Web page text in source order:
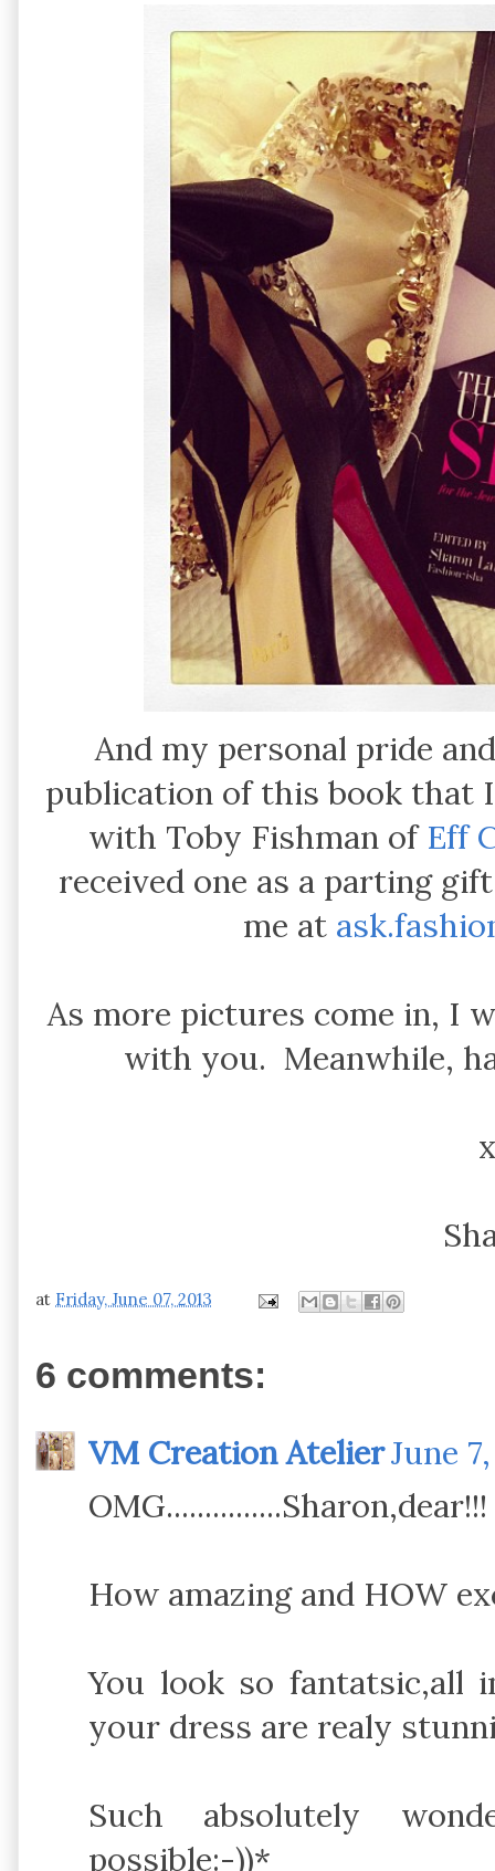
And my personal pride
publication of this book that
with Toby Fishman of Eff
received one as a parting
me at
As more pictures come in, I
with you. Meanwhile,
at Friday, June 07, 2013
6 comments:
VM Creation AtelierJune
OMG...............Sharon,dear!!!
How amazing and HOW
You look so fantatsic,all
your dress are realy
Such absolutely
possible:-))*